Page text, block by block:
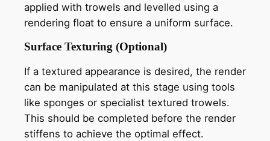
applied with trowels and levelled using a
rendering float to ensure a uniform surface.
Surface Texturing (Optional)
If a textured appearance is desired, the render
can be manipulated at this stage using tools
like sponges or specialist textured trowels.
This should be completed before the render
stiffens to achieve the optimal effect.